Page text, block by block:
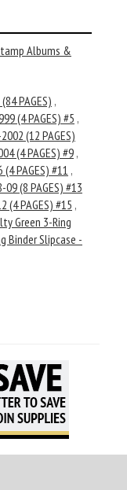
Albums &
PAGES) ,
(4 PAGES) #5 ,
(12 PAGES)
(4 PAGES) #9 ,
(4 PAGES) #11 ,
09 (8 PAGES) #13
(4 PAGES) #15 ,
Green 3-Ring
Binder Slipcase -